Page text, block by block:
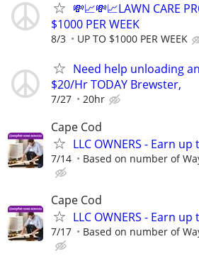
💸📈💸📈LAWN CARE
$1000 PER WEEK
8/3 UP TO $1000 PER WEEK
Need help unloading
$20/Hr TODAY Brewster,
7/27 20hr
Cape Cod
LLC OWNERS - Earn up
7/14 Based on number of
Cape Cod
LLC OWNERS - Earn up
7/17 Based on number of